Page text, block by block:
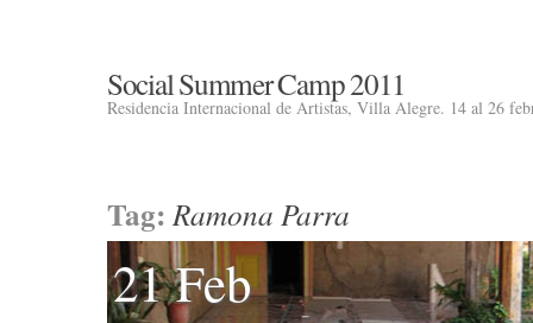
Social Summer Camp 2011
Residencia Internacional de Artistas, Villa Alegre. 14 al 26
Tag:Ramona Parra
21 Feb